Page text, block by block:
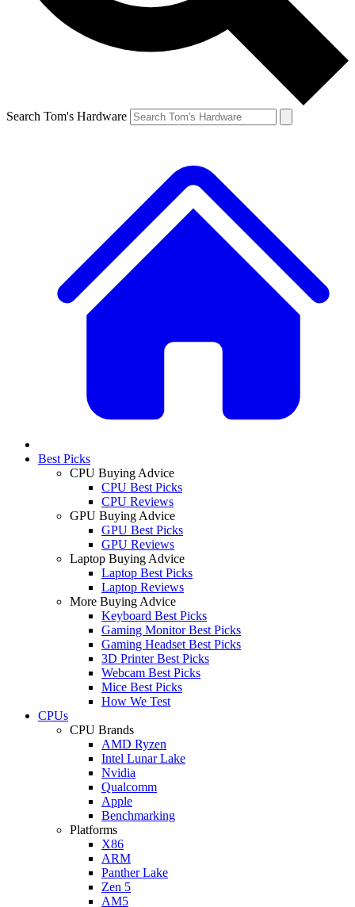
Search Tom's Hardware
Best Picks
CPU Buying Advice
CPU Best Picks
CPU Reviews
GPU Buying Advice
GPU Best Picks
GPU Reviews
Laptop Buying Advice
Laptop Best Picks
Laptop Reviews
More Buying Advice
Keyboard Best Picks
Gaming Monitor Best Picks
Gaming Headset Best Picks
3D Printer Best Picks
Webcam Best Picks
Mice Best Picks
How We Test
CPUs
CPU Brands
AMD Ryzen
Intel Lunar Lake
Nvidia
Qualcomm
Apple
Benchmarking
Platforms
X86
ARM
Panther Lake
Zen 5
AM5